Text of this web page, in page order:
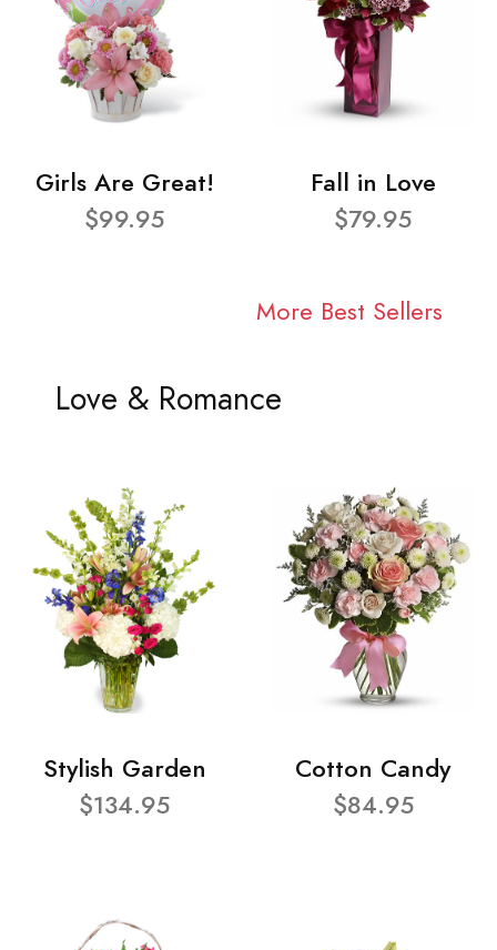
Girls Are Great!
$99.95
Fall in Love
$79.95
More Best Sellers
Love & Romance
Stylish Garden
$134.95
Cotton Candy
$84.95